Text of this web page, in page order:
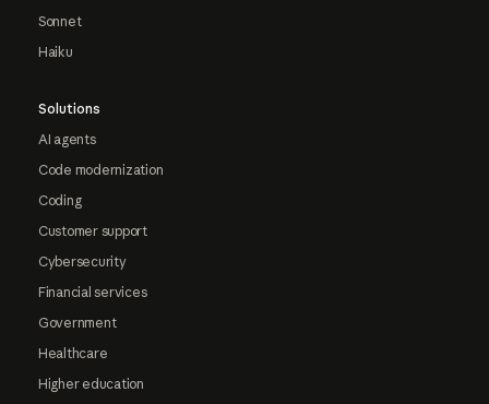
Sonnet
Haiku
Solutions
AI agents
Code modernization
Coding
Customer support
Cybersecurity
Financial services
Government
Healthcare
Higher education